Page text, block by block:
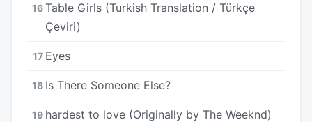
16Table Girls (Turkish Translation / Türkçe
Çeviri)
17 Eyes
18 Is There Someone Else?
19 ​​hardest to love (Originally by The Weeknd)